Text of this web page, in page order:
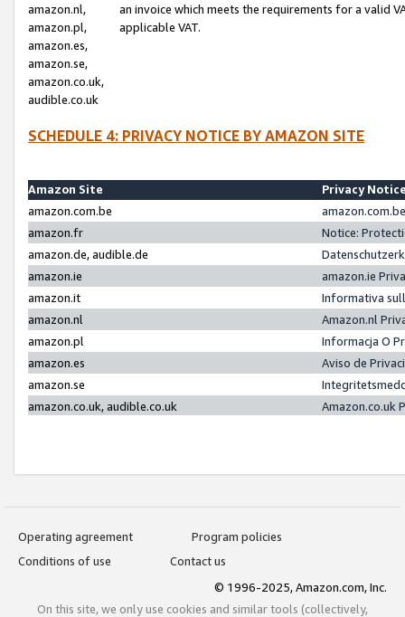
amazon.nl,
amazon.pl,
amazon.es,
amazon.se,
amazon.co.uk,
audible.co.uk
an invoice which meets the requirements for a valid
applicable VAT.
SCHEDULE 4: PRIVACY NOTICE BY AMAZON SITE
Amazon Site
Privacy
amazon.com.be
amazon.fr
Notice:
amazon.de, audible.de
amazon.ie
amazon.ie
amazon.it
Informativa
amazon.nl
Amazon.nl
amazon.pl
Informacja O
amazon.es
Aviso de
amazon.se
amazon.co.uk, audible.co.uk
Amazon.co.uk
Operating agreement
Program policies
Conditions of use
Contact us
© 1996-2025, Amazon.com, Inc.
On this site, we only use cookies and similar tools (collectively,